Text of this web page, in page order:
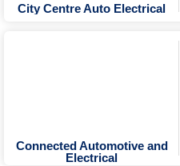
City Centre Auto Electrical
Connected Automotive and
Electrical